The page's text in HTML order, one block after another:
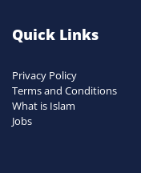
Quick Links
Privacy Policy
Terms and Conditions
What is Islam
Jobs